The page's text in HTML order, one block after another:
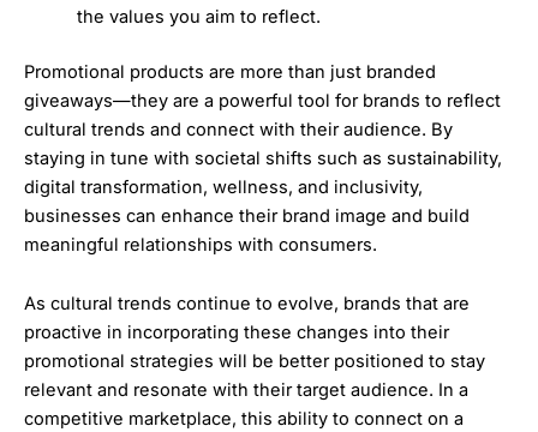
the values you aim to reflect.
Promotional products are more than just branded
giveaways—they are a powerful tool for brands to reflect
cultural trends and connect with their audience. By
staying in tune with societal shifts such as sustainability,
digital transformation, wellness, and inclusivity,
businesses can enhance their brand image and build
meaningful relationships with consumers.
As cultural trends continue to evolve, brands that are
proactive in incorporating these changes into their
promotional strategies will be better positioned to stay
relevant and resonate with their target audience. In a
competitive marketplace, this ability to connect on a